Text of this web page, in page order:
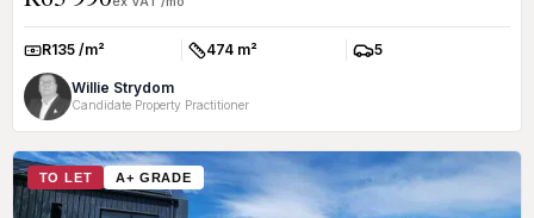
Rate:R135 /m² Size:474 m² Parkings:
5
Willie Strydom
Candidate Property Practitioner
TO LET A+ GRADE